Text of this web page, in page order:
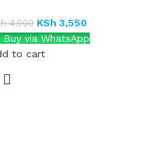
4,000 KSh 3,550
Buy via WhatsApp
to cart